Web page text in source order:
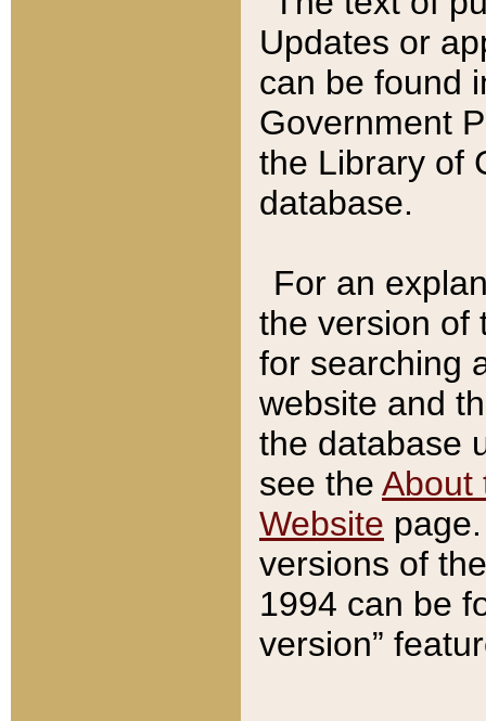
Updates or
can be found
Government
the Library of
database.
For an
the version of
for searching
website and
the database
see the About
Website
versions of
1994 can be
version”